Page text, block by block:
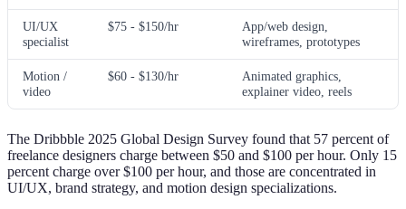
UI/UX
specialist
$75 - $150/hr
App/web design,
wireframes, prototypes
Motion /
video
$60 - $130/hr
Animated graphics,
explainer video, reels
The Dribbble 2025 Global Design Survey found that 57 percent of
freelance designers charge between $50 and $100 per hour. Only 15
percent charge over $100 per hour, and those are concentrated in
UI/UX, brand strategy, and motion design specializations.